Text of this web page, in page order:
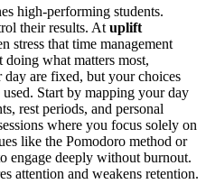
high-performing students.
their results. At uplift
stress that time management
doing what matters most,
are fixed, but your choices
Start by mapping your day
rest periods, and personal
where you focus solely on
like the Pomodoro method or
engage deeply without burnout.
attention and weakens retention.